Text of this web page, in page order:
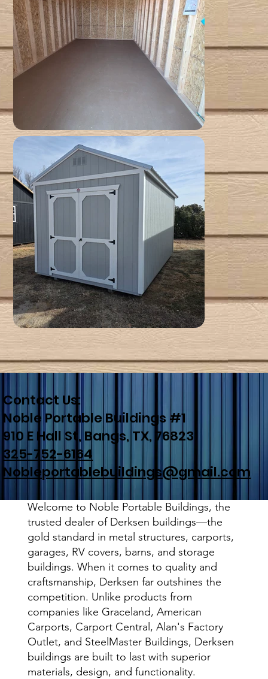
Contact Us:
Noble Portable Buildings #1
910 E Hall St, Bangs, TX, 76823
325-752-6164
Nobleportablebuildings@gmail.com
Welcome to Noble Portable Buildings, the
trusted dealer of Derksen buildings—the
gold standard in metal structures, carports,
garages, RV covers, barns, and storage
buildings. When it comes to quality and
craftsmanship, Derksen far outshines the
competition. Unlike products from
companies like Graceland, American
Carports, Carport Central, Alan's Factory
Outlet, and SteelMaster Buildings, Derksen
buildings are built to last with superior
materials, design, and functionality.